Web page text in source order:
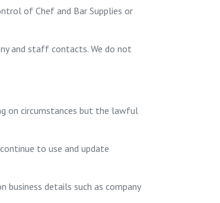
of Chef and Bar Supplies or
and staff contacts. We do not
on circumstances but the lawful
to use and update
details such as company